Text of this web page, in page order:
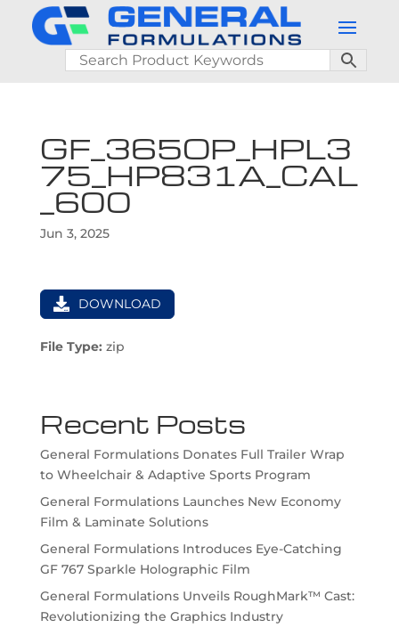
GF_365OP_HPL3
75_HP831A_CAL
_600
Jun 3, 2025
DOWNLOAD
File Type: zip
Recent Posts
General Formulations Donates Full Trailer Wrap
to Wheelchair & Adaptive Sports Program
General Formulations Launches New Economy
Film & Laminate Solutions
General Formulations Introduces Eye-Catching
GF 767 Sparkle Holographic Film
General Formulations Unveils RoughMark™ Cast:
Revolutionizing the Graphics Industry